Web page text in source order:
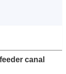
canal